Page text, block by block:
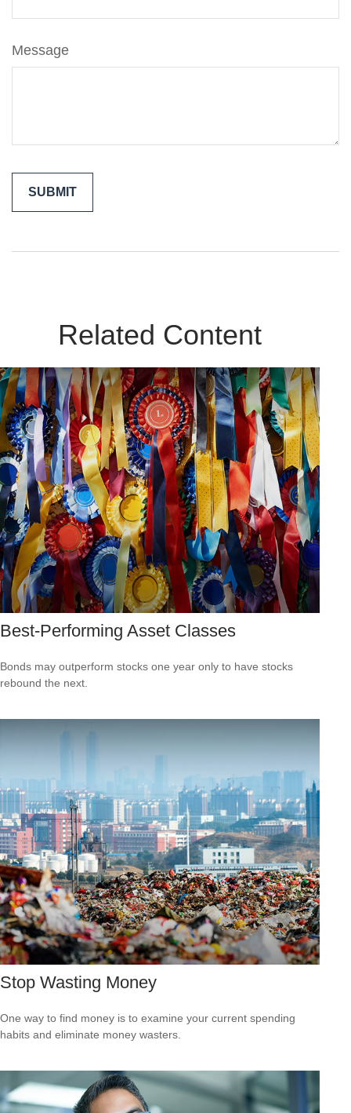
Message
Related Content
Best-Performing Asset Classes
Bonds may outperform stocks one year only to have stocks
rebound the next.
Stop Wasting Money
One way to find money is to examine your current spending
habits and eliminate money wasters.